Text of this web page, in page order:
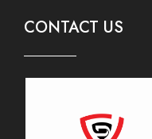
CONTACT US